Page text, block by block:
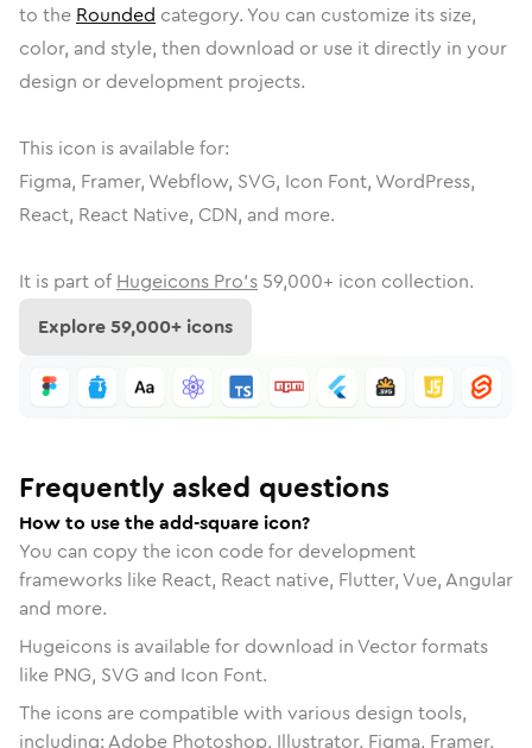
to the Rounded category. You can customize its size,
color, and style, then download or use it directly in your
design or development projects.
This icon is available for:
Figma, Framer, Webflow, SVG, Icon Font, WordPress,
React, React Native, CDN, and more.
It is part of Hugeicons Pro's 59,000+ icon collection.
Explore59,000+ icons
Frequently asked questions
How to use the add-square icon?
You can copy the icon code for development
frameworks like React, React native, Flutter, Vue, Angular
and more.
Hugeicons is available for download in Vector formats
like PNG, SVG and Icon Font.
The icons are compatible with various design tools,
including: Adobe Photoshop, Illustrator, Figma, Framer,